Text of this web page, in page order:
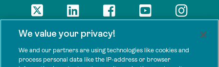
The views presented here are those of the authors and are not
support Tenure Facility.
We value your privacy!
We and our partners are using technologies like cookies and
process personal data like the IP-address or browser